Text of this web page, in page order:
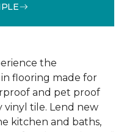
the
flooring made for
and pet proof
vinyl tile. Lend new
kitchen and baths,